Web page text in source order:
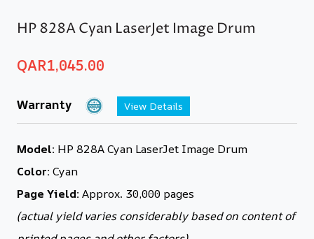
HP 828A Cyan LaserJet Image Drum
QAR1,045.00
Warranty View Details
Model: HP 828A Cyan LaserJet Image Drum
Color: Cyan
Page Yield: Approx. 30,000 pages
(actual yield varies considerably based on content of